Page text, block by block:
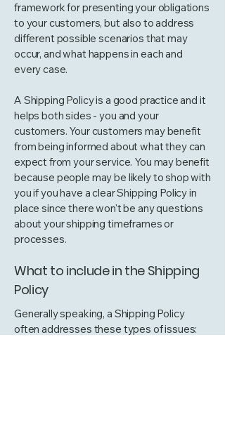
framework for presenting your obligations
to your customers, but also to address
different possible scenarios that may
occur, and what happens in each and
every case.
A Shipping Policy is a good practice and it
helps both sides - you and your
customers. Your customers may benefit
from being informed about what they can
expect from your service. You may benefit
because people may be likely to shop with
you if you have a clear Shipping Policy in
place since there won't be any questions
about your shipping timeframes or
processes.
What to include in the Shipping
Policy
Generally speaking, a Shipping Policy
often addresses these types of issues: